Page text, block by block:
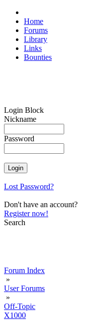
Home
Forums
Library
Links
Bounties
Login Block
Nickname
Password
Lost Password?
Don't have an account?
Register now!
Search
Forum Index
»
User Forums
»
Off-Topic
X1000